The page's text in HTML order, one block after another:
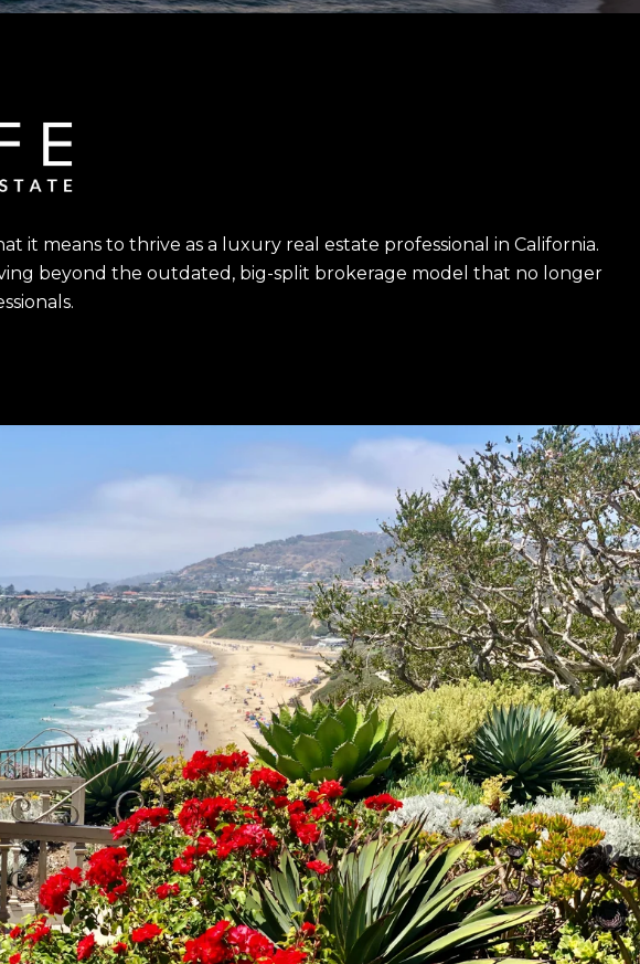
it means to thrive as a luxury real estate professional in California.
beyond the outdated, big-split brokerage model that no longer